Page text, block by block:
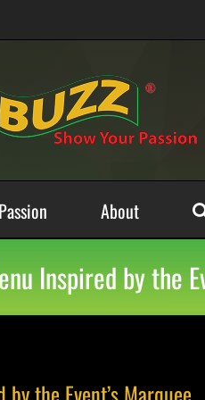
About
Inspired by the